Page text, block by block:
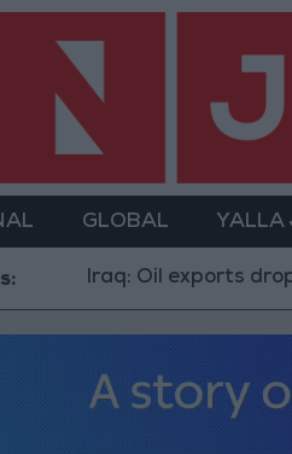
GLOBAL YALLA
Iraq: Oil exports drop to 1.5